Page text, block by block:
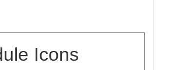
Icons